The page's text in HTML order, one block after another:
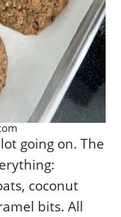
going on. The
coconut
bits. All